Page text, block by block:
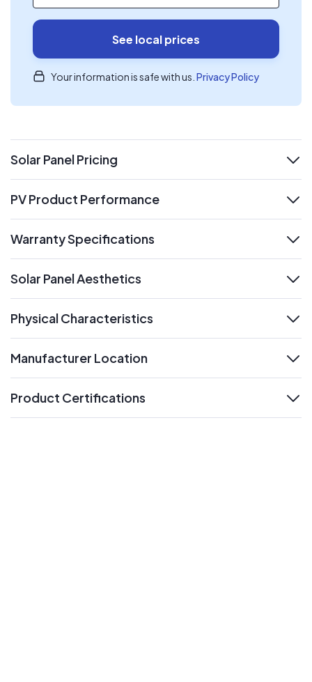
See local prices
Your information is safe with us. Privacy Policy
Solar Panel Pricing
expand
PV Product Performance
Warranty Specifications
Solar Panel Aesthetics
Physical Characteristics
Manufacturer Location
Product Certifications